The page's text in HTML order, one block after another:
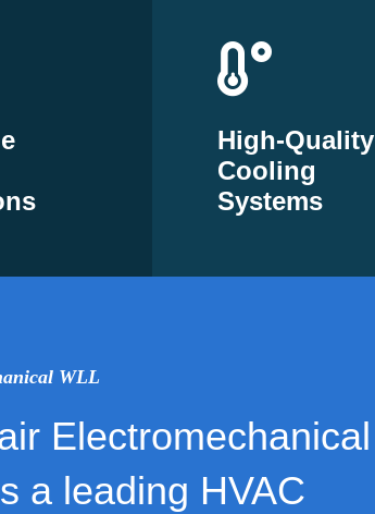
High-Quality
Cooling
Systems
WLL
Electromechanical
a leading HVAC